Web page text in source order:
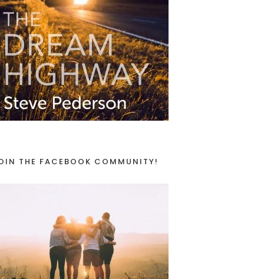
THE FACEBOOK COMMUNITY!